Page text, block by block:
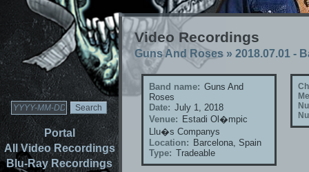
Portal
All Video Recordings
Blu-Ray Recordings
Video Recordings
Guns And Roses » 2018.07.01 -
Band name: Guns And
Roses
Date: July 1, 2018
Venue: Estadi Ol�mpic
Llu�s Companys
Location: Barcelona, Spain
Type: Tradeable